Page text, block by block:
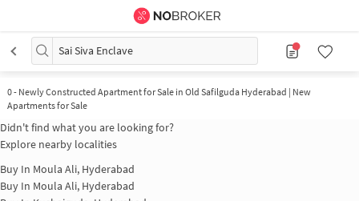
Sai Siva Enclave
0- Newly Constructed Apartment for Sale in Old Safilguda Hyderabad | New
Apartments for Sale
Didn't find what you are looking for?
Explore nearby localities
Buy In Moula Ali, Hyderabad
Buy In Moula Ali, Hyderabad